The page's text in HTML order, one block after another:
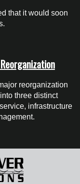
that it would soon
reorganization
three distinct
infrastructure